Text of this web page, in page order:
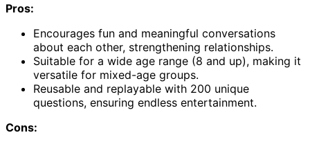
Pros:
Encourages fun and meaningful conversations
about each other, strengthening relationships.
Suitable for a wide age range (8 and up), making it
versatile for mixed-age groups.
Reusable and replayable with 200 unique
questions, ensuring endless entertainment.
Cons: